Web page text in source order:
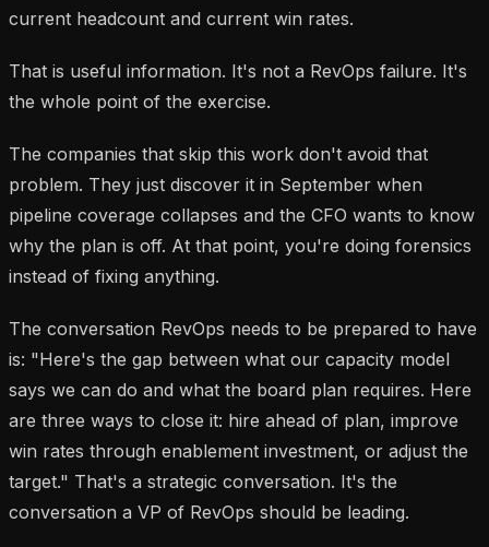
current headcount and current win rates.
That is useful information. It's not a RevOps failure. It's
the whole point of the exercise.
The companies that skip this work don't avoid that
problem. They just discover it in September when
pipeline coverage collapses and the CFO wants to know
why the plan is off. At that point, you're doing forensics
instead of fixing anything.
The conversation RevOps needs to be prepared to have
is: "Here's the gap between what our capacity model
says we can do and what the board plan requires. Here
are three ways to close it: hire ahead of plan, improve
win rates through enablement investment, or adjust the
target." That's a strategic conversation. It's the
conversation a VP of RevOps should be leading.